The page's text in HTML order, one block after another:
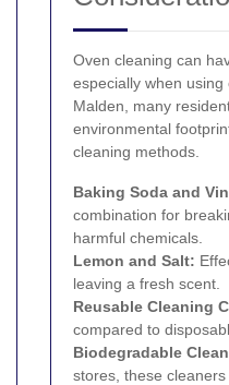
Oven cleaning can
especially when
Malden, many
environmental
cleaning methods.
Baking Soda and
combination for
harmful chemicals.
Lemon and Salt:
leaving a fresh scent.
Reusable Cleaning
compared to
Biodegradable
stores, these